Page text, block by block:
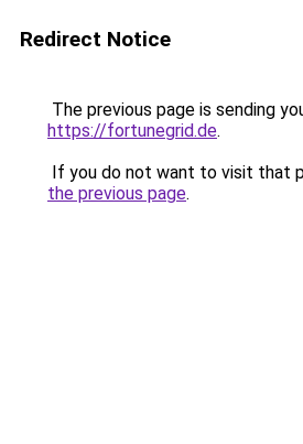
Redirect Notice
The previous page is sending
https://fortunegrid.de.
If you do not want to visit that
the previous page.